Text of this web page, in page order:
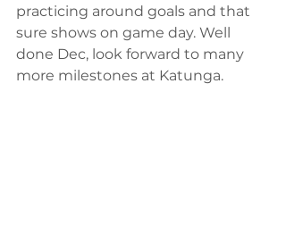
practicing around goals and that
sure shows on game day. Well
done Dec, look forward to many
more milestones at Katunga.